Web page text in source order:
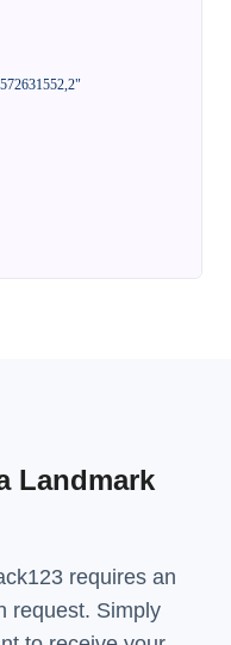
Landmark
requires an
request. Simply